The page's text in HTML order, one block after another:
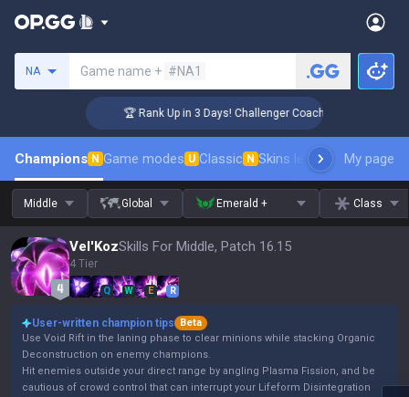
NA Game name + #NA1
🏆 Rank Up in 3 Days! Challenger Coaching
Champions N Game modes U Classic N Skins leaderboardMy page
Middle Global Emerald + Class
Vel'KozSkills For Middle, Patch 16.15
4 Tier
Q W E R
User-written champion tips
Beta
Use Void Rift in the laning phase to clear minions while stacking Organic
Deconstruction on enemy champions.
Hit enemies outside your direct range by angling Plasma Fission, and be
cautious of crowd control that can interrupt your Lifeform Disintegration